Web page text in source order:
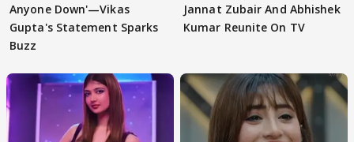
Anyone Down'—Vikas
Gupta's Statement Sparks
Buzz
Jannat Zubair And Abhishek
Kumar Reunite On TV